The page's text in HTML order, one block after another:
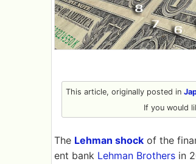
This article, originally posted in
If you would
The Lehman shock of the
ent bank Lehman Brothers in